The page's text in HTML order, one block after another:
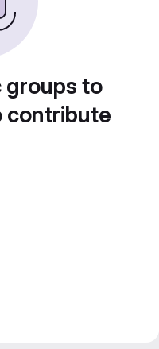
groups to
contribute